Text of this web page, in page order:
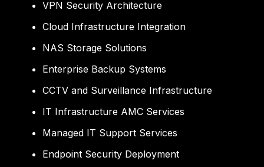
VPN Security Architecture
Cloud Infrastructure Integration
NAS Storage Solutions
Enterprise Backup Systems
CCTV and Surveillance Infrastructure
IT Infrastructure AMC Services
Managed IT Support Services
Endpoint Security Deployment